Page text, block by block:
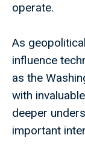
operate.
As
influence
as the
with
deeper
important